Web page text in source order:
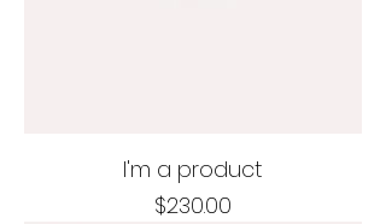
I'm a product
Price
$230.00